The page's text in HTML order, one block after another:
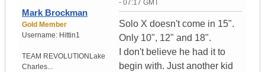
Mark Brockman
Gold Member
Username: Hittin1
TEAM REVOLUTION Lake
Charles...
- 07:17 GMT
Solo X doesn't come in 15".
Only 10", 12" and 18".
I don't believe he had it to
begin with. Just another kid